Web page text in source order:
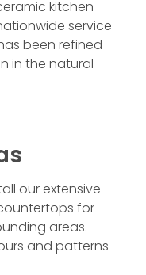
kitchen
service
been refined
in the natural
our extensive
for
areas.
and patterns